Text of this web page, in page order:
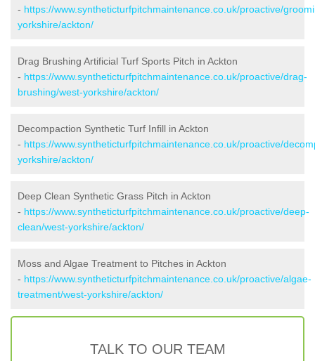
- https://www.syntheticturfpitchmaintenance.co.uk/proactive/
yorkshire/ackton/
Drag Brushing Artificial Turf Sports Pitch in Ackton
- https://www.syntheticturfpitchmaintenance.co.uk/proactive/drag-
brushing/west-yorkshire/ackton/
Decompaction Synthetic Turf Infill in Ackton
- https://www.syntheticturfpitchmaintenance.co.uk/proactive/
yorkshire/ackton/
Deep Clean Synthetic Grass Pitch in Ackton
- https://www.syntheticturfpitchmaintenance.co.uk/proactive/deep-
clean/west-yorkshire/ackton/
Moss and Algae Treatment to Pitches in Ackton
- https://www.syntheticturfpitchmaintenance.co.uk/proactive/algae-
treatment/west-yorkshire/ackton/
TALK TO OUR TEAM